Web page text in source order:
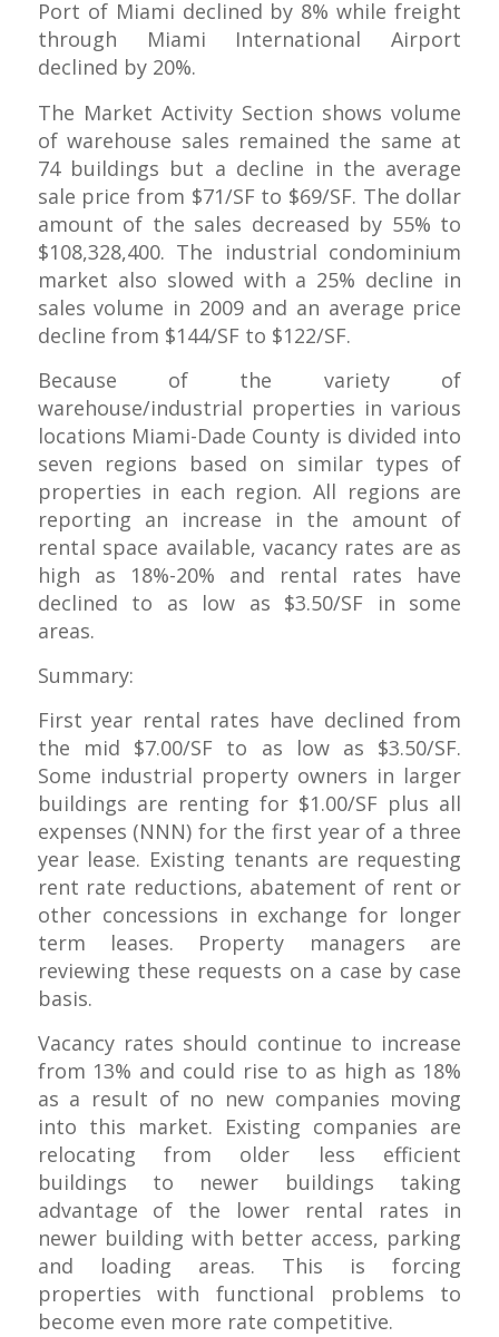
Port of Miami declined by 8% while freight
through Miami International Airport
declined by 20%.
The Market Activity Section shows volume
of warehouse sales remained the same at
74 buildings but a decline in the average
sale price from $71/SF to $69/SF. The dollar
amount of the sales decreased by 55% to
$108,328,400. The industrial condominium
market also slowed with a 25% decline in
sales volume in 2009 and an average price
decline from $144/SF to $122/SF.
Because of the variety of
warehouse/industrial properties in various
locations Miami-Dade County is divided into
seven regions based on similar types of
properties in each region. All regions are
reporting an increase in the amount of
rental space available, vacancy rates are as
high as 18%-20% and rental rates have
declined to as low as $3.50/SF in some
areas.
Summary:
First year rental rates have declined from
the mid $7.00/SF to as low as $3.50/SF.
Some industrial property owners in larger
buildings are renting for $1.00/SF plus all
expenses (NNN) for the first year of a three
year lease. Existing tenants are requesting
rent rate reductions, abatement of rent or
other concessions in exchange for longer
term leases. Property managers are
reviewing these requests on a case by case
basis.
Vacancy rates should continue to increase
from 13% and could rise to as high as 18%
as a result of no new companies moving
into this market. Existing companies are
relocating from older less efficient
buildings to newer buildings taking
advantage of the lower rental rates in
newer building with better access, parking
and loading areas. This is forcing
properties with functional problems to
become even more rate competitive.